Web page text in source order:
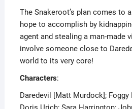
The Snakeroot’s plan comes to
hope to accomplish by
agent and stealing a man-made
involve someone close to
world to its very core!
Characters:
Daredevil [Matt Murdock]; Foggy